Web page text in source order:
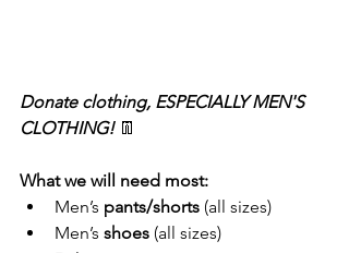
Donate clothing, ESPECIALLY MEN'S
CLOTHING! 👖
What we will need most:
Men’s pants/shorts (all sizes)
Men’s shoes (all sizes)